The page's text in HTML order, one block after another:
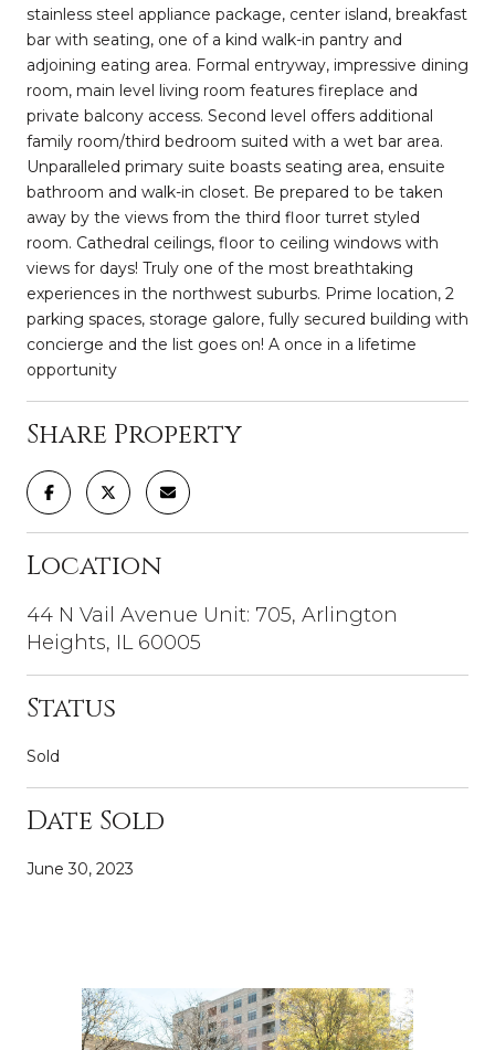
stainless steel appliance package, center island, breakfast
bar with seating, one of a kind walk-in pantry and
adjoining eating area. Formal entryway, impressive dining
room, main level living room features fireplace and
private balcony access. Second level offers additional
family room/third bedroom suited with a wet bar area.
Unparalleled primary suite boasts seating area, ensuite
bathroom and walk-in closet. Be prepared to be taken
away by the views from the third floor turret styled
room. Cathedral ceilings, floor to ceiling windows with
views for days! Truly one of the most breathtaking
experiences in the northwest suburbs. Prime location, 2
parking spaces, storage galore, fully secured building with
concierge and the list goes on! A once in a lifetime
opportunity
Share Property
Location
44 N Vail Avenue Unit: 705, Arlington
Heights, IL 60005
Status
Sold
Date Sold
June 30, 2023